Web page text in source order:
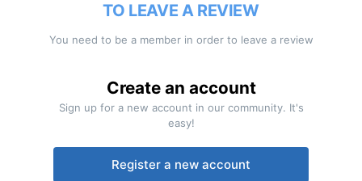
TO LEAVE A REVIEW
You need to be a member in order to leave a review
Create an account
Sign up for a new account in our community. It's
easy!
Register a new account